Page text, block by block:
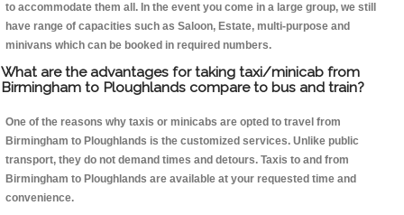
to accommodate them all. In the event you come in a large group, we still
have range of capacities such as Saloon, Estate, multi-purpose and
minivans which can be booked in required numbers.
What are the advantages for taking taxi/minicab from
Birmingham to Ploughlands compare to bus and train?
One of the reasons why taxis or minicabs are opted to travel from
Birmingham to Ploughlands is the customized services. Unlike public
transport, they do not demand times and detours. Taxis to and from
Birmingham to Ploughlands are available at your requested time and
convenience.